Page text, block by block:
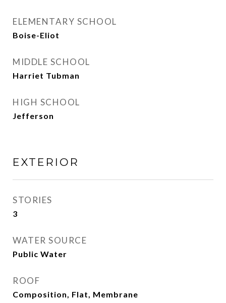
ELEMENTARY SCHOOL
Boise-Eliot
MIDDLE SCHOOL
Harriet Tubman
HIGH SCHOOL
Jefferson
EXTERIOR
STORIES
3
WATER SOURCE
Public Water
ROOF
Composition, Flat, Membrane